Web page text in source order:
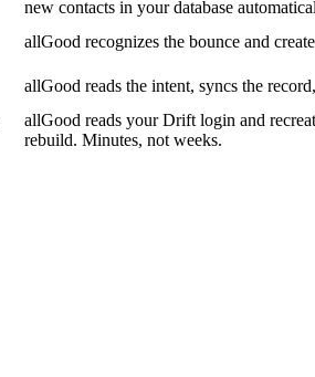
new contacts in your database
allGood recognizes the bounce and
allGood reads the intent, syncs the
allGood reads your Drift login and
rebuild. Minutes, not weeks.